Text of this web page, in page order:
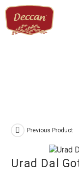
Previous Product
Urad Dal